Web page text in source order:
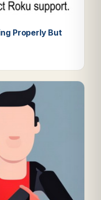
Properly But